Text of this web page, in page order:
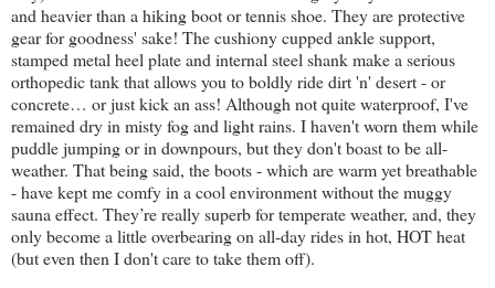
and heavier than a hiking boot or tennis shoe. They are protective
gear for goodness' sake! The cushiony cupped ankle support,
stamped metal heel plate and internal steel shank make a serious
orthopedic tank that allows you to boldly ride dirt 'n' desert - or
concrete… or just kick an ass! Although not quite waterproof, I've
remained dry in misty fog and light rains. I haven't worn them while
puddle jumping or in downpours, but they don't boast to be all-
weather. That being said, the boots - which are warm yet breathable
- have kept me comfy in a cool environment without the muggy
sauna effect. They’re really superb for temperate weather, and, they
only become a little overbearing on all-day rides in hot, HOT heat
(but even then I don't care to take them off).